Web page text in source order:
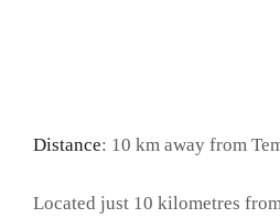
Distance: 10 km away from
Located just 10 kilometres